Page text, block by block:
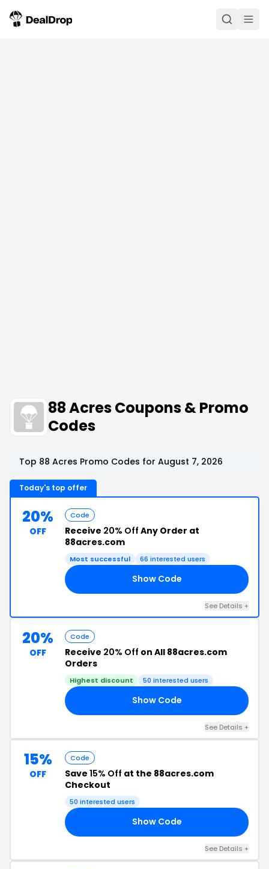
88 Acres Coupons & Promo
Codes
Top 88 Acres Promo Codes for August 7, 2026
Today's top offer
20%
OFF
Code
Receive 20% Off Any Order at
88acres.com
Most successful 66 interested users
Show Code
See Details +
20%
OFF
Code
Receive 20% Off on All 88acres.com
Orders
Highest discount 50 interested users
Show Code
See Details +
15%
OFF
Code
Save 15% Off at the 88acres.com
Checkout
50 interested users
Show Code
See Details +